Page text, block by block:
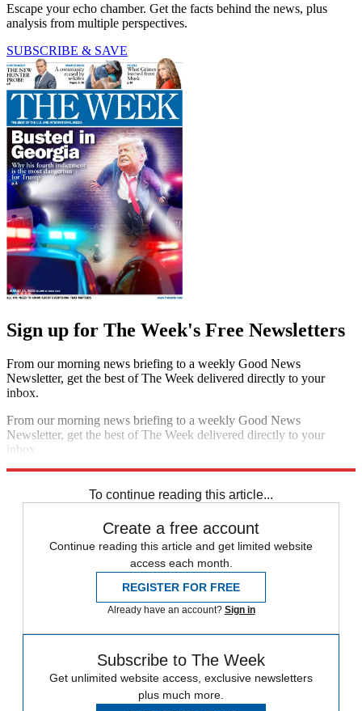
Escape your echo chamber. Get the facts behind the news, plus
analysis from multiple perspectives.
SUBSCRIBE & SAVE
Sign up for The Week's Free Newsletters
From our morning news briefing to a weekly Good News
Newsletter, get the best of The Week delivered directly to your
inbox.
From our morning news briefing to a weekly Good News
Newsletter, get the best of The Week delivered directly to your
inbox.
To continue reading this article...
Create a free account
Continue reading this article and get limited website
access each month.
REGISTER FOR FREE
Already have an account? Sign in
Subscribe to The Week
Get unlimited website access, exclusive newsletters
plus much more.